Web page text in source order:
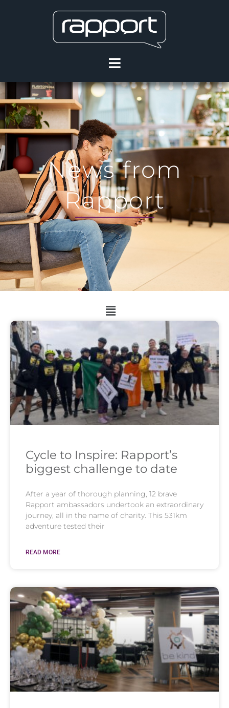
News from
Rapport
Cycle to Inspire: Rapport’s
biggest challenge to date
After a year of thorough planning, 12 brave
Rapport ambassadors undertook an extraordinary
journey, all in the name of charity. This 531km
adventure tested their
READ MORE